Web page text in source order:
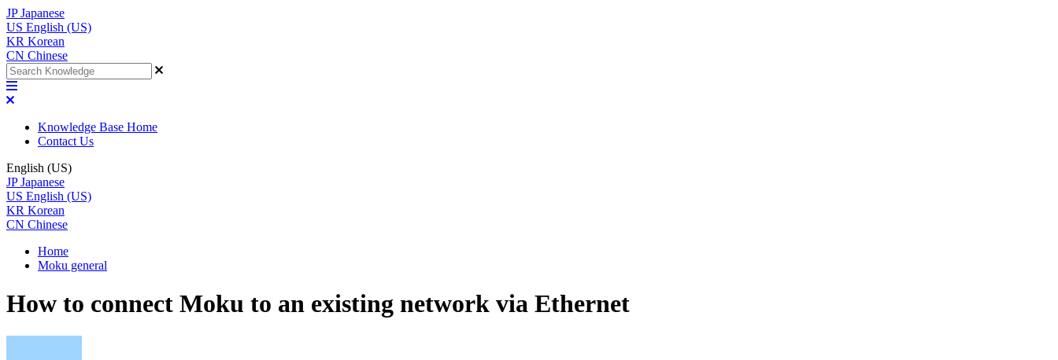
JP Japanese
US English (US)
KR Korean
CN Chinese
Knowledge Base Home
Contact Us
English (US)
JP Japanese
US English (US)
KR Korean
CN Chinese
Home
Moku general
How to connect Moku to an existing network via Ethernet